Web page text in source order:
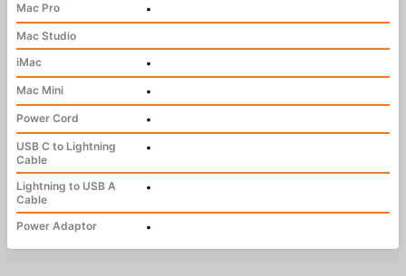
Mac Pro
•
Mac Studio
iMac
•
Mac Mini
•
Power Cord
•
USB C to Lightning
Cable
•
Lightning to USB A
Cable
•
Power Adaptor •